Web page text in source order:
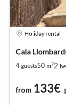
Holiday rental
Cala
4 guests50 m22
from 133€